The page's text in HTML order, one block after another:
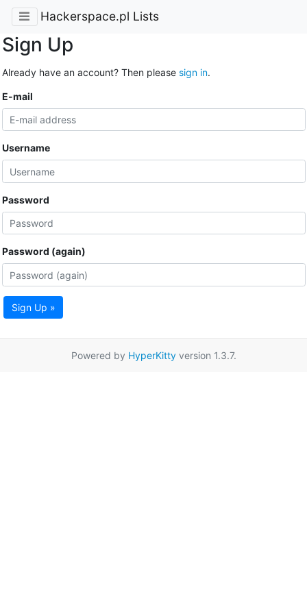
Hackerspace.pl Lists
Sign Up
Already have an account? Then please sign in.
E-mail
Username
Password
Password (again)
Sign Up »
Powered by HyperKittyversion 1.3.7.